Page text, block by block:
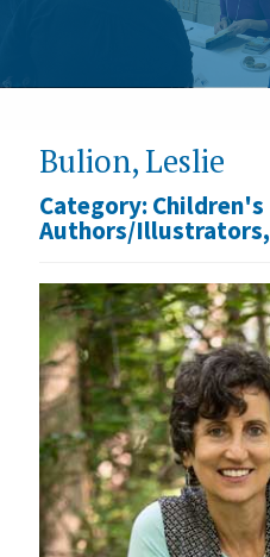
Bulion, Leslie
Category:Children's
Authors/Illustrators,